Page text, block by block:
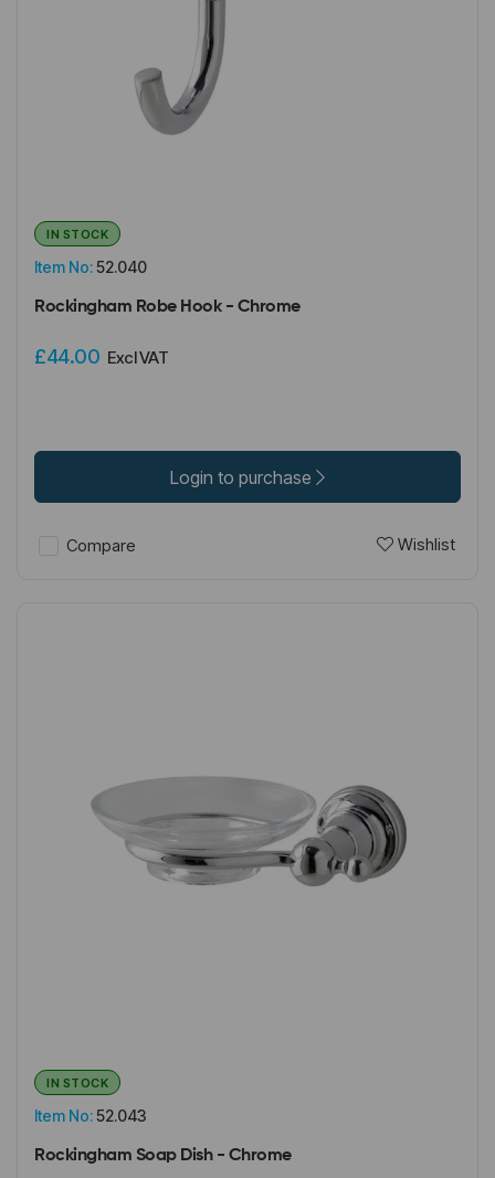
Item No:52.040
IN STOCK
Rockingham Robe Hook - Chrome
£44.00 Excl VAT
Login to purchase
Compare Wishlist
Item No:52.043
IN STOCK
Rockingham Soap Dish - Chrome